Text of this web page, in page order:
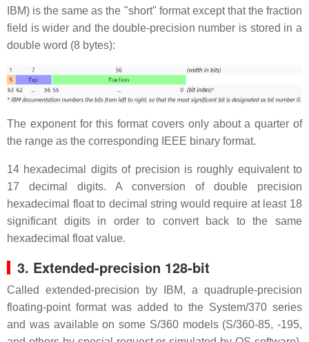
IBM) is the same as the "short" format except that the fraction
field is wider and the double-precision number is stored in a
double word (8 bytes):
The exponent for this format covers only about a quarter of
the range as the corresponding IEEE binary format.
14 hexadecimal digits of precision is roughly equivalent to
17 decimal digits. A conversion of double precision
hexadecimal float to decimal string would require at least 18
significant digits in order to convert back to the same
hexadecimal float value.
3. Extended-precision 128-bit
Called extended-precision by IBM, a quadruple-precision
floating-point format was added to the System/370 series
and was available on some S/360 models (S/360-85, -195,